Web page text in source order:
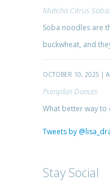
Matcha Citrus
Soba noodles are
buckwheat, and
OCTOBER 10, 2025 |
Pumpkin Donuts
What better way to
Tweets by
Stay Social